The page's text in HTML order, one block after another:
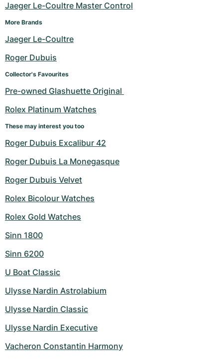
Pre-Owned
Pre-Owned
Jaeger Le-Coultre Master Control
More Brands
Jaeger Le-Coultre
Roger Dubuis
Collector's Favourites
Pre-owned Glashuette Original
Rolex Platinum Watches
These may interest you too
Roger Dubuis Excalibur 42
Roger Dubuis La Monegasque
Roger Dubuis Velvet
Rolex Bicolour Watches
Rolex Gold Watches
Sinn 1800
Sinn 6200
U Boat Classic
Ulysse Nardin Astrolabium
Ulysse Nardin Classic
Ulysse Nardin Executive
Vacheron Constantin Harmony